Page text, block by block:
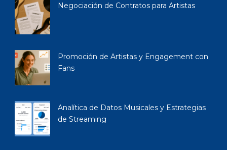
Negociación de Contratos para Artistas
Promoción de Artistas y Engagement con
Fans
Analítica de Datos Musicales y Estrategias
de Streaming